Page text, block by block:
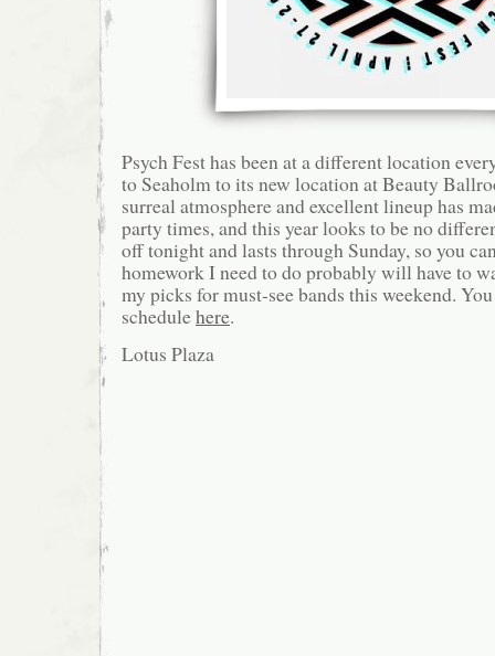
Psych Fest has been at a different location
to Seaholm to its new location at Beauty
surreal atmosphere and excellent lineup has
party times, and this year looks to be no
off tonight and lasts through Sunday, so you
homework I need to do probably will have to
my picks for must-see bands this weekend.
schedulehere.
Lotus Plaza